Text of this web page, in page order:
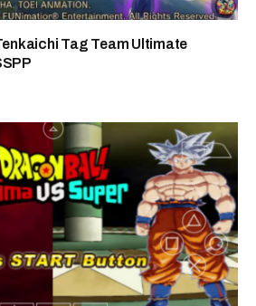
Tag Team Ultimate